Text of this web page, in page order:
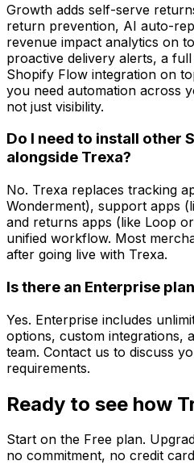
Growth adds self-serve
return prevention, AI auto-
revenue impact analytics on
proactive delivery alerts, a
Shopify Flow integration on
you need automation across
not just visibility.
Do I need to install other
alongside Trexa?
No. Trexa replaces tracking
Wonderment), support apps
and returns apps (like Loop
unified workflow. Most
after going live with Trexa.
Is there an Enterprise
Yes. Enterprise includes
options, custom integrations,
team. Contact us to discuss
requirements.
Ready to see how
Start on the Free plan.
no commitment, no credit